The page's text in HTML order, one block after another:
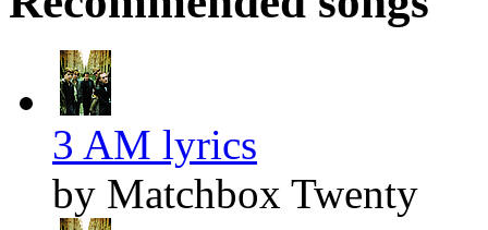
3 AM lyrics
by Matchbox Twenty